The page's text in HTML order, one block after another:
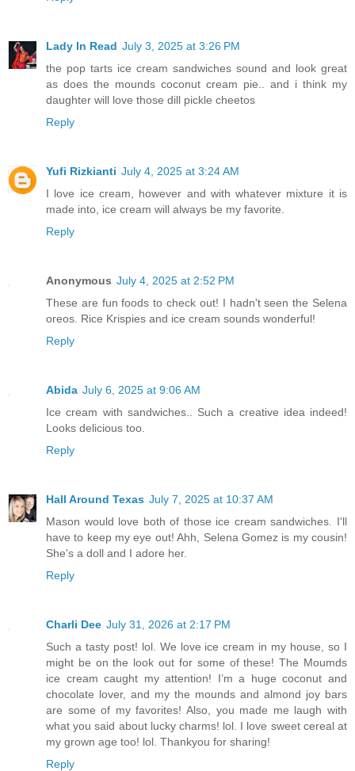
Lady In Read July 3, 2025 at 3:26 PM
the pop tarts ice cream sandwiches sound and look great
as does the mounds coconut cream pie.. and i think my
daughter will love those dill pickle cheetos
Reply
Yufi Rizkianti July 4, 2025 at 3:24 AM
I love ice cream, however and with whatever mixture it is
made into, ice cream will always be my favorite.
Reply
Anonymous July 4, 2025 at 2:52 PM
These are fun foods to check out! I hadn't seen the Selena
oreos. Rice Krispies and ice cream sounds wonderful!
Reply
Abida July 6, 2025 at 9:06 AM
Ice cream with sandwiches.. Such a creative idea indeed!
Looks delicious too.
Reply
Hall Around Texas July 7, 2025 at 10:37 AM
Mason would love both of those ice cream sandwiches. I'll
have to keep my eye out! Ahh, Selena Gomez is my cousin!
She's a doll and I adore her.
Reply
Charli Dee July 31, 2026 at 2:17 PM
Such a tasty post! lol. We love ice cream in my house, so I
might be on the look out for some of these! The Moumds
ice cream caught my attention! I’m a huge coconut and
chocolate lover, and my the mounds and almond joy bars
are some of my favorites! Also, you made me laugh with
what you said about lucky charms! lol. I love sweet cereal at
my grown age too! lol. Thankyou for sharing!
Reply